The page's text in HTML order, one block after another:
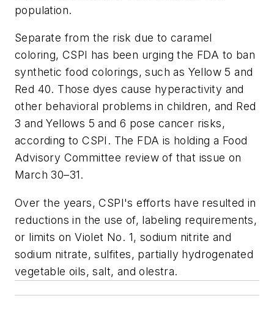
population.
Separate from the risk due to caramel
coloring, CSPI has been urging the FDA to ban
synthetic food colorings, such as Yellow 5 and
Red 40. Those dyes cause hyperactivity and
other behavioral problems in children, and Red
3 and Yellows 5 and 6 pose cancer risks,
according to CSPI. The FDA is holding a Food
Advisory Committee review of that issue on
March 30–31.
Over the years, CSPI's efforts have resulted in
reductions in the use of, labeling requirements,
or limits on Violet No. 1, sodium nitrite and
sodium nitrate, sulfites, partially hydrogenated
vegetable oils, salt, and olestra.